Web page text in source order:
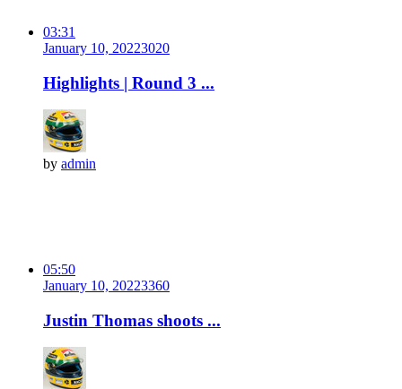
03:31
January 10, 20223020
Highlights | Round 3 ...
by admin
05:50
January 10, 20223360
Justin Thomas shoots ...